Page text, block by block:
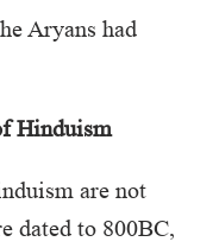
Aryans had
Hinduism
are not
dated to 800BC,